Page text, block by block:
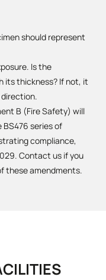
should represent
Is the
its thickness? If not, it
B (Fire Safety) will
series of
compliance,
Contact us if you
these amendments.